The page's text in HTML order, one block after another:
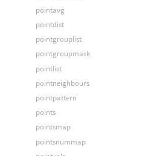
pointavg
pointdist
pointgrouplist
pointgroupmask
pointlist
pointneighbours
pointpattern
points
pointsmap
pointsnummap